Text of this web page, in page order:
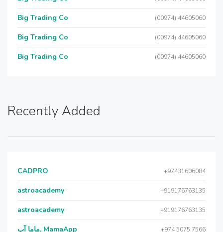
Big Trading Co (00974) 44605060
Big Trading Co (00974) 44605060
Big Trading Co (00974) 44605060
Recently Added
CADPRO +97431606084
astroacademy +919176763135
astroacademy +919176763135
ماما آب, MamaApp +974 5075 7566